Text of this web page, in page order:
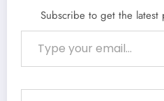
Subscribe to get the latest
Type your email…